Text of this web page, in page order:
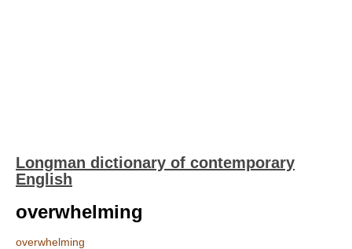
Longman dictionary of contemporary
English
overwhelming
overwhelming